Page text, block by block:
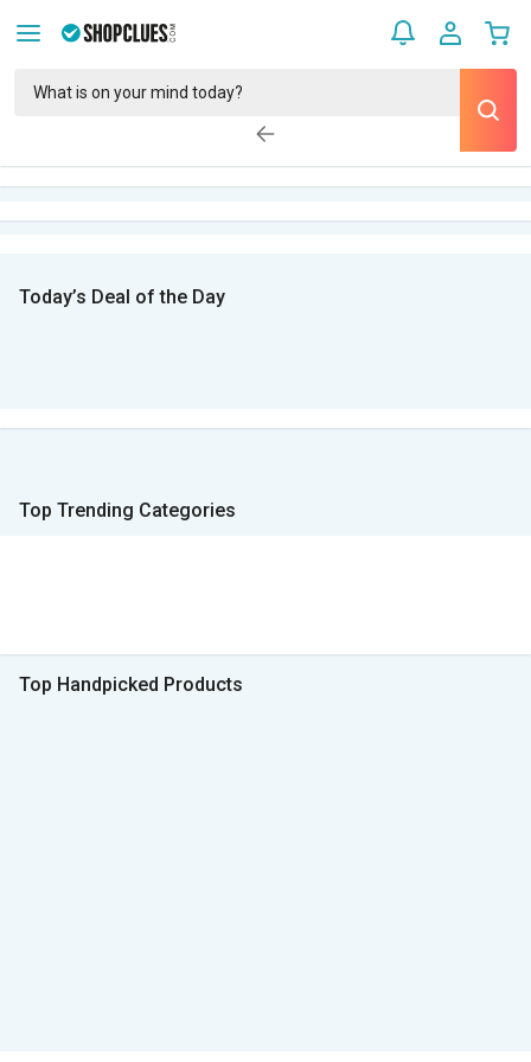
Today’s Deal of the Day
Top Trending Categories
Top Handpicked Products